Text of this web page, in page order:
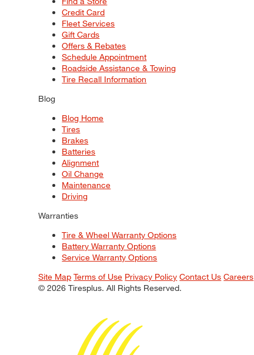
Credit Card
Fleet Services
Gift Cards
Offers & Rebates
Schedule Appointment
Roadside Assistance & Towing
Tire Recall Information
Blog
Blog Home
Tires
Brakes
Batteries
Alignment
Oil Change
Maintenance
Driving
Warranties
Tire & Wheel Warranty Options
Battery Warranty Options
Service Warranty Options
Site Map Terms of Use Privacy Policy Contact Us Careers
© 2026 Tiresplus. All Rights Reserved.